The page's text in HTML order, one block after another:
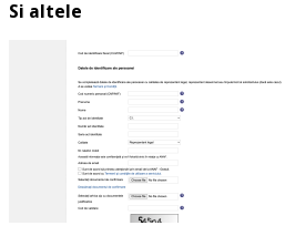
Si altele